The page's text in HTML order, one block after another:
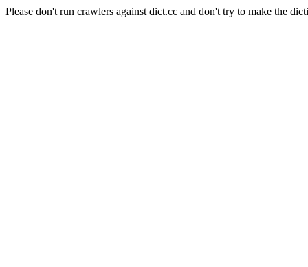
Please don't run crawlers against dict.cc and don't try to make the